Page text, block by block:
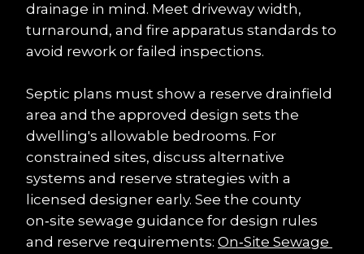
drainage in mind. Meet driveway width,
turnaround, and fire apparatus standards to
avoid rework or failed inspections.
Septic plans must show a reserve drainfield
area and the approved design sets the
dwelling's allowable bedrooms. For
constrained sites, discuss alternative
systems and reserve strategies with a
licensed designer early. See the county
on‑site sewage guidance for design rules
and reserve requirements: On‑Site Sewage